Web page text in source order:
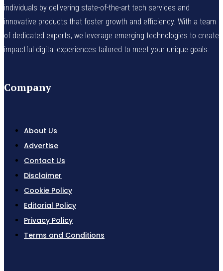
individuals by delivering state-of-the-art tech services and
innovative products that foster growth and efficiency. With a team
of dedicated experts, we leverage emerging technologies to create
impactful digital experiences tailored to meet your unique goals.
Company
About Us
Advertise
Contact Us
Disclaimer
Cookie Policy
Editorial Policy
Privacy Policy
Terms and Conditions